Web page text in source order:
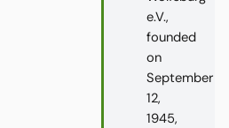
e.V.,
founded
on
September
12,
1945,